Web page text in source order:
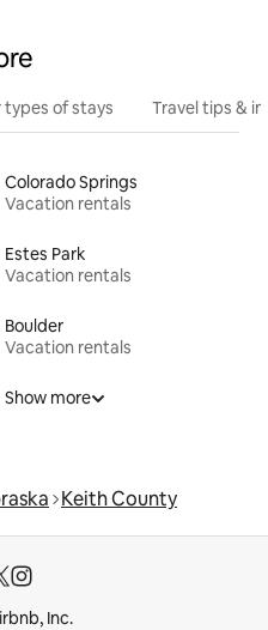
types of stays Travel tips &
Colorado Springs
Vacation rentals
Estes Park
Vacation rentals
Boulder
Vacation rentals
Show more
Keith County
Inc.